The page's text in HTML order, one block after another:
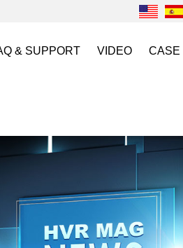
Clamping System
Magnetic Chuck for Workholding
for Industrial Automation
& SUPPORT VIDEO
Magnetic
Magnetic Mold
HVR MAG
CASE